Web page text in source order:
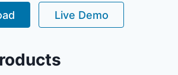
Live Demo